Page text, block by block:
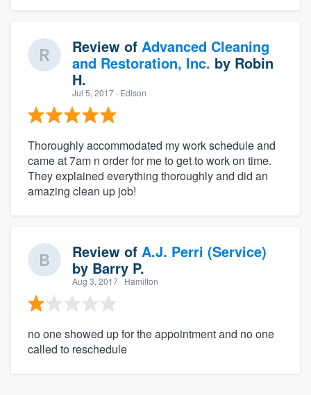
Review of Advanced Cleaning
and Restoration, Inc. by Robin
H.
Jul 5, 2017 · Edison
Thoroughly accommodated my work schedule and
came at 7am n order for me to get to work on time.
They explained everything thoroughly and did an
amazing clean up job!
Review of A.J. Perri (Service)
by Barry P.
Aug 3, 2017 · Hamilton
no one showed up for the appointment and no one
called to reschedule